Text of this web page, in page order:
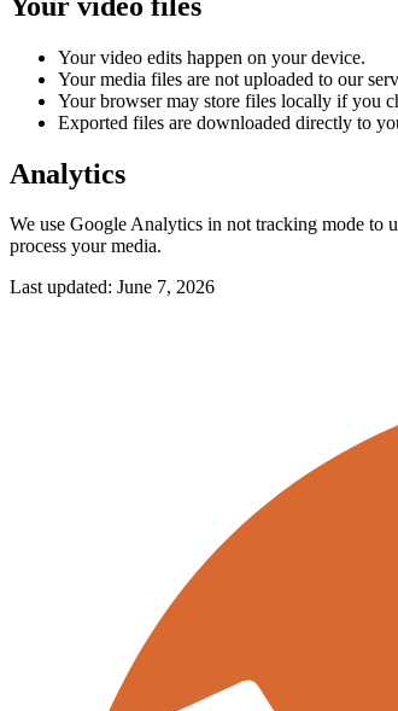
Your video edits happen on your device.
Your media files are not uploaded to our
Your browser may store files locally if you
Exported files are downloaded directly to
Analytics
We use Google Analytics in not tracking mode to
process your media.
Last updated: June 7, 2026